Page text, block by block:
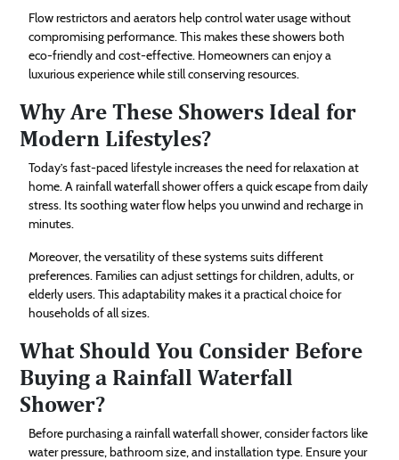
Flow restrictors and aerators help control water usage without
compromising performance. This makes these showers both
eco-friendly and cost-effective. Homeowners can enjoy a
luxurious experience while still conserving resources.
Why Are These Showers Ideal for
Modern Lifestyles?
Today’s fast-paced lifestyle increases the need for relaxation at
home. A rainfall waterfall shower offers a quick escape from daily
stress. Its soothing water flow helps you unwind and recharge in
minutes.
Moreover, the versatility of these systems suits different
preferences. Families can adjust settings for children, adults, or
elderly users. This adaptability makes it a practical choice for
households of all sizes.
What Should You Consider Before
Buying a Rainfall Waterfall
Shower?
Before purchasing a rainfall waterfall shower, consider factors like
water pressure, bathroom size, and installation type. Ensure your